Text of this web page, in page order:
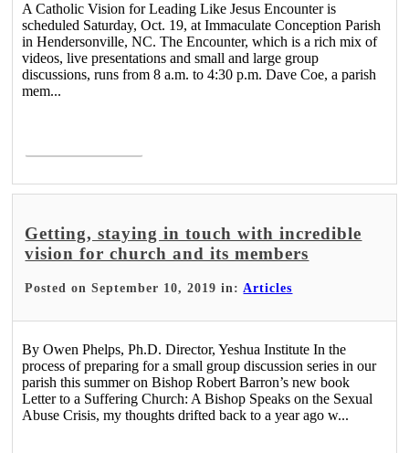
A Catholic Vision for Leading Like Jesus Encounter is
scheduled Saturday, Oct. 19, at Immaculate Conception Parish
in Hendersonville, NC. The Encounter, which is a rich mix of
videos, live presentations and small and large group
discussions, runs from 8 a.m. to 4:30 p.m. Dave Coe, a parish
mem...
Getting, staying in touch with incredible
vision for church and its members
Posted on September 10, 2019 in: Articles
By Owen Phelps, Ph.D. Director, Yeshua Institute In the
process of preparing for a small group discussion series in our
parish this summer on Bishop Robert Barron’s new book
Letter to a Suffering Church: A Bishop Speaks on the Sexual
Abuse Crisis, my thoughts drifted back to a year ago w...